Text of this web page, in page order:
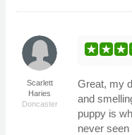
Scarlett
Haries
Doncaster
Great, my
and
puppy is
never